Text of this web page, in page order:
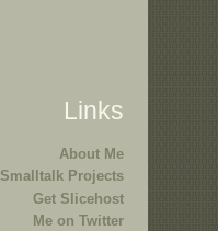
Links
About Me
Smalltalk Projects
Get Slicehost
Me on Twitter